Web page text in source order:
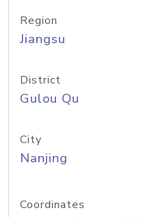
Region
Jiangsu
District
Gulou Qu
City
Nanjing
Coordinates